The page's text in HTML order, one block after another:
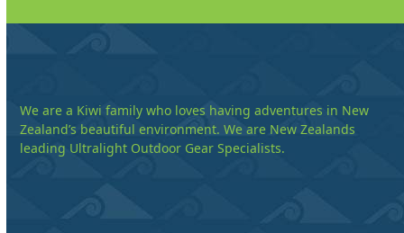
We are a Kiwi family who loves having adventures in New
Zealand’s beautiful environment. We are New Zealands
leading Ultralight Outdoor Gear Specialists.